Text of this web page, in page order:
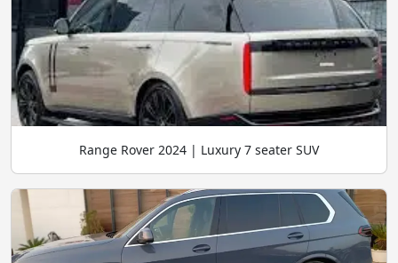
Range Rover 2024 | Luxury 7 seater SUV